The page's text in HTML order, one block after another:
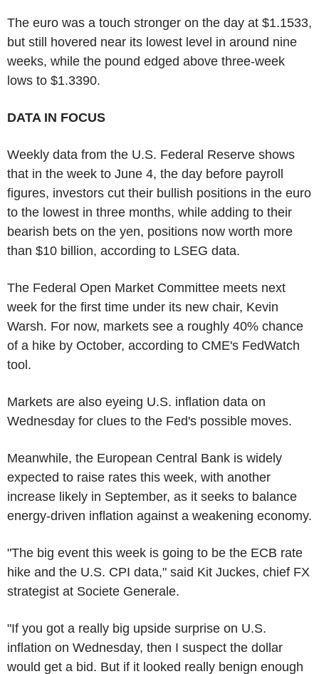
The euro was a touch stronger on the day at $1.1533,
but still hovered near its lowest level in around nine
weeks, while the pound edged above three-week
lows to $1.3390.
DATA IN FOCUS
Weekly data from the U.S. Federal Reserve shows
that in the week to June 4, the day before payroll
figures, investors cut their bullish positions in the euro
to the lowest in three months, while adding to their
bearish bets on the yen, positions now worth more
than $10 billion, according to LSEG data.
The Federal Open Market Committee meets next
week for the first time under its new chair, Kevin
Warsh. For now, markets see a roughly 40% chance
of a hike by October, according to CME's FedWatch
tool.
Markets are also eyeing U.S. inflation data on
Wednesday for clues to the Fed's possible moves.
Meanwhile, the European Central Bank is widely
expected to raise rates this week, with another
increase likely in September, as it seeks to balance
energy-driven inflation against a weakening economy.
"The big event this week is going to be the ECB rate
hike and the U.S. CPI data," said Kit Juckes, chief FX
strategist at Societe Generale.
"If you got a really big upside surprise on U.S.
inflation on Wednesday, then I suspect the dollar
would get a bid. But if it looked really benign enough